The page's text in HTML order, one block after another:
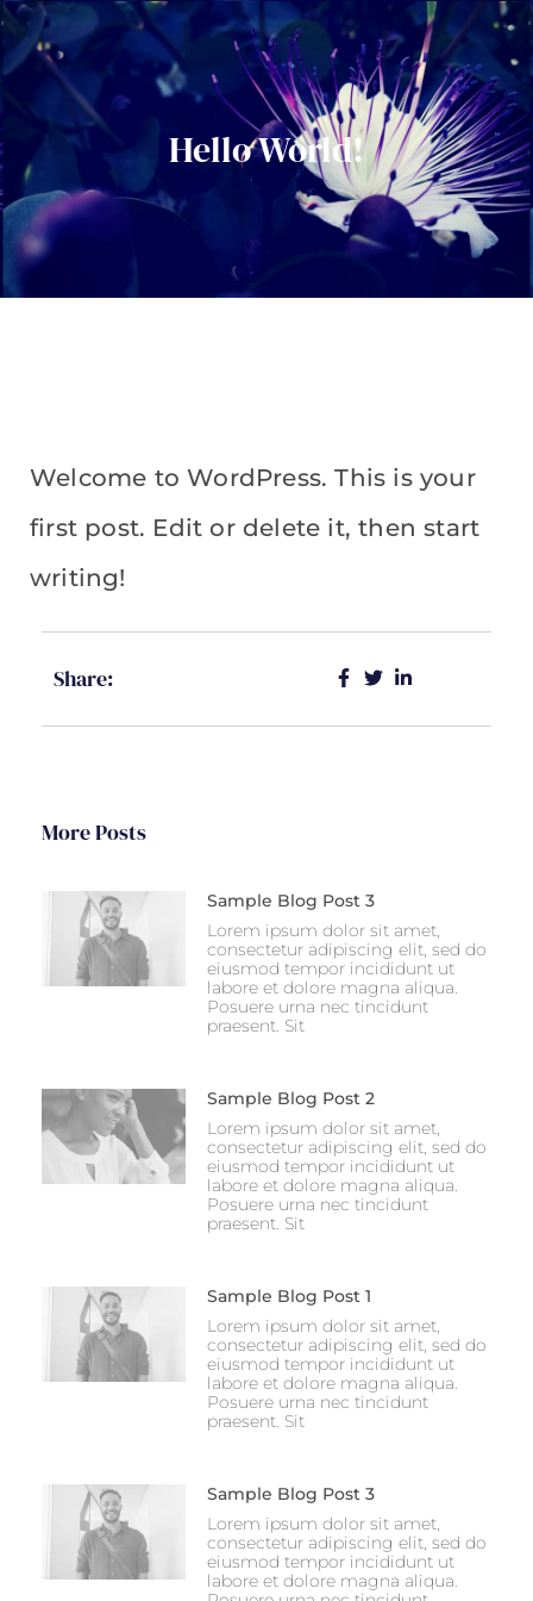
Hello World!
Welcome to WordPress. This is your
first post. Edit or delete it, then start
writing!
Share:
More Posts
Sample Blog Post 3
Lorem ipsum dolor sit amet,
consectetur adipiscing elit, sed do
eiusmod tempor incididunt ut
labore et dolore magna aliqua.
Posuere urna nec tincidunt
praesent. Sit
Sample Blog Post 2
Lorem ipsum dolor sit amet,
consectetur adipiscing elit, sed do
eiusmod tempor incididunt ut
labore et dolore magna aliqua.
Posuere urna nec tincidunt
praesent. Sit
Sample Blog Post 1
Lorem ipsum dolor sit amet,
consectetur adipiscing elit, sed do
eiusmod tempor incididunt ut
labore et dolore magna aliqua.
Posuere urna nec tincidunt
praesent. Sit
Sample Blog Post 3
Lorem ipsum dolor sit amet,
consectetur adipiscing elit, sed do
eiusmod tempor incididunt ut
labore et dolore magna aliqua.